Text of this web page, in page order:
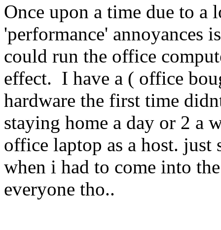
Once upon a time due to
'performance' annoyances
could run the office
effect. I have a ( office
hardware the first time
staying home a day or 2 a
office laptop as a host.
when i had to come into
everyone tho..